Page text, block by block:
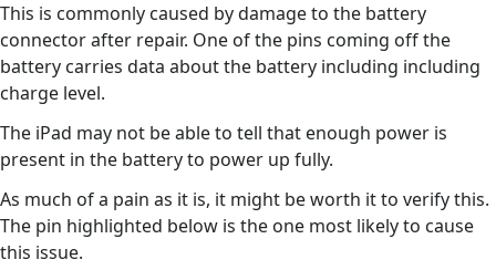
This is commonly caused by damage to the battery
connector after repair. One of the pins coming off the
battery carries data about the battery including including
charge level.
The iPad may not be able to tell that enough power is
present in the battery to power up fully.
As much of a pain as it is, it might be worth it to verify this.
The pin highlighted below is the one most likely to cause
this issue.